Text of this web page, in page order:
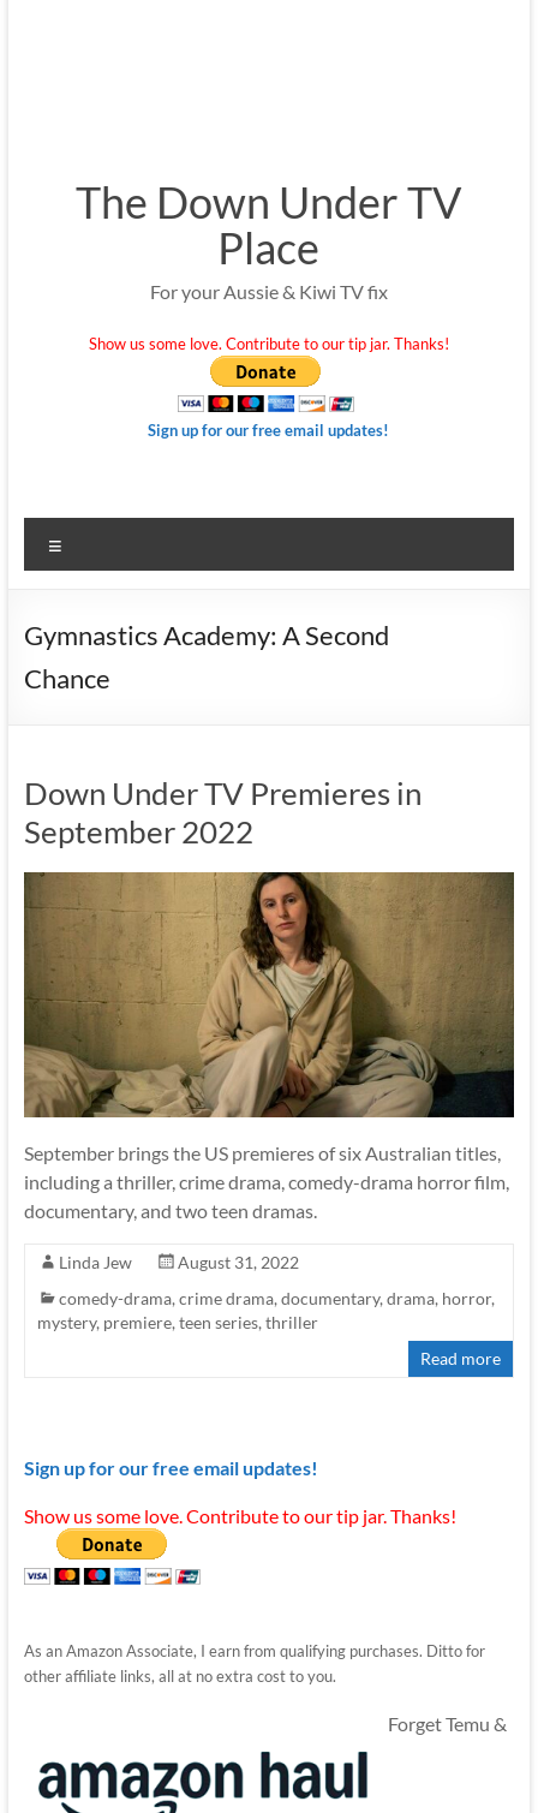
The Down Under TV
Place
For your Aussie & Kiwi TV fix
Show us some love. Contribute to our tip jar. Thanks!
Sign up for our free email updates!
Gymnastics Academy: A Second
Chance
Down Under TV Premieres in
September 2022
September brings the US premieres of six Australian titles,
including a thriller, crime drama, comedy-drama horror film,
documentary, and two teen dramas.
Linda Jew
August 31, 2022
comedy-drama, crime drama, documentary, drama, horror,
mystery, premiere, teen series, thriller
Read more
Sign up for our free email updates!
Show us some love. Contribute to our tip jar. Thanks!
As an Amazon Associate, I earn from qualifying purchases. Ditto for
other affiliate links, all at no extra cost to you.
Forget Temu &